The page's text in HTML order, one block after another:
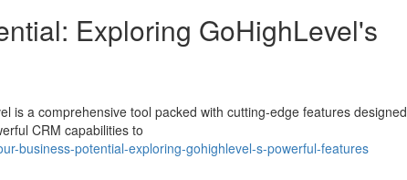
Exploring GoHighLevel's
is a comprehensive tool packed with cutting-edge features designed
CRM capabilities to
business-potential-exploring-gohighlevel-s-powerful-features